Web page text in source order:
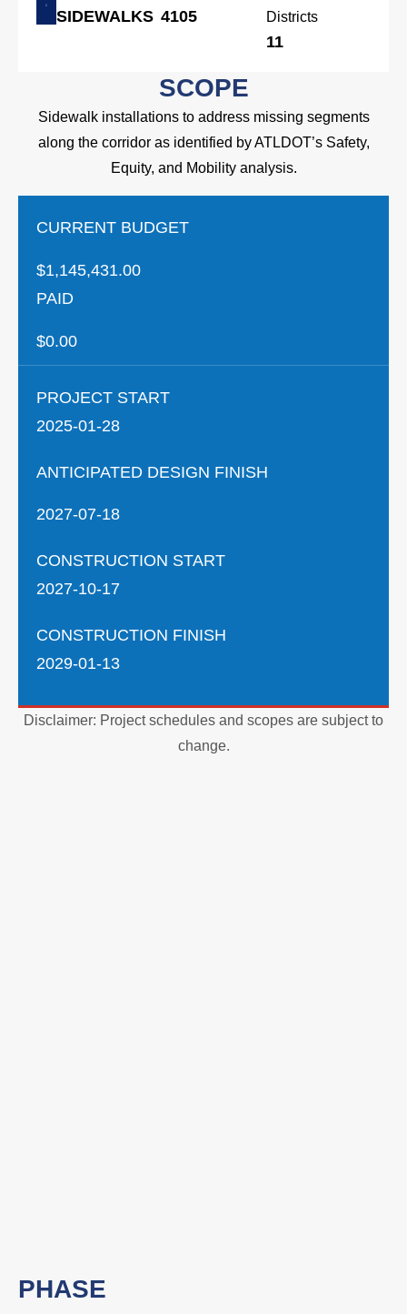
SIDEWALKS 4105
Districts
11
SCOPE
Sidewalk installations to address missing segments
along the corridor as identified by ATLDOT’s Safety,
Equity, and Mobility analysis.
CURRENT BUDGET
$1,145,431.00
PAID
$0.00
PROJECT START
2025-01-28
ANTICIPATED DESIGN FINISH
2027-07-18
CONSTRUCTION START
2027-10-17
CONSTRUCTION FINISH
2029-01-13
Disclaimer: Project schedules and scopes are subject to
change.
PHASE